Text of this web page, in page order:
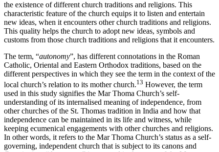
the existence of different church traditions and religions. This
characteristic feature of the church equips it to listen and entertain
new ideas, when it encounters other church traditions and religions.
This quality helps the church to adopt new ideas, symbols and
customs from those church traditions and religions that it encounters.
The term, “autonomy”, has different connotations in the Roman
Catholic, Oriental and Eastern Orthodox traditions, based on the
different perspectives in which they see the term in the context of the
local church’s relation to its mother church.13 However, the term
used in this study signifies the Mar Thoma Church’s self-
understanding of its internalised meaning of independence, from
other churches of the St. Thomas tradition in India and how that
independence can be maintained in its life and witness, while
keeping ecumenical engagements with other churches and religions.
In other words, it refers to the Mar Thoma Church’s status as a self-
governing, independent church that is subject to its canons and